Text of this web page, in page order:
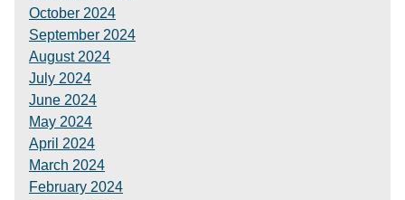
October 2024
September 2024
August 2024
July 2024
June 2024
May 2024
April 2024
March 2024
February 2024